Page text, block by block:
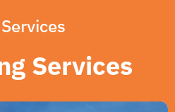
Services